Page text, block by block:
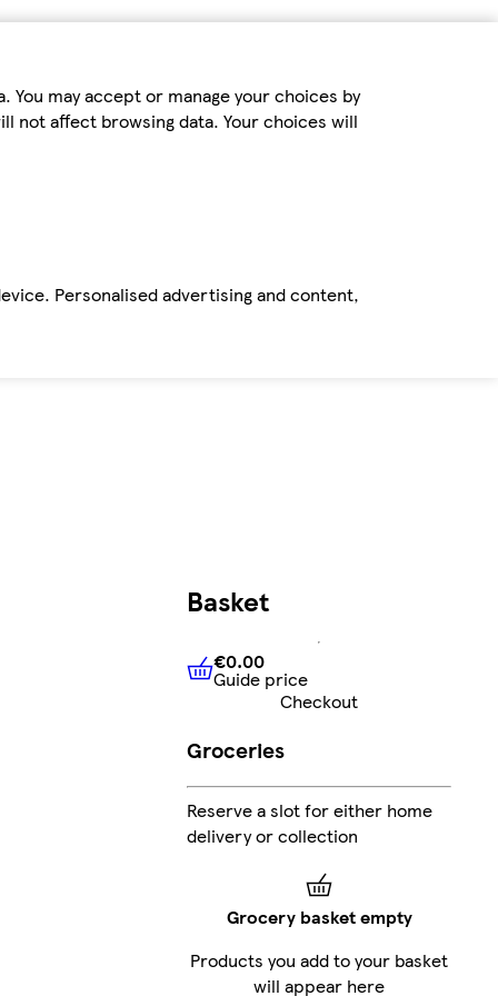
may accept or manage your choices by
not affect browsing data. Your choices will
Personalised advertising and content,
Basket
€0.00Guide price
€0.00
Guide price
Checkout
Groceries
Reserve a slot for either home
delivery or collection
Grocery basket empty
Products you add to your basket
will appear here